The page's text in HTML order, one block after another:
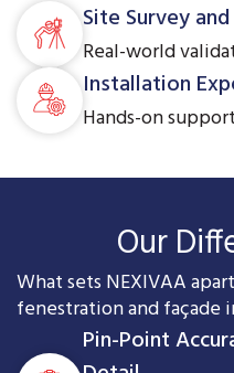
Site Survey
Real-world
Installation
Hands-on
Our
What sets NEXIVAA
fenestration and façade
Pin-Point